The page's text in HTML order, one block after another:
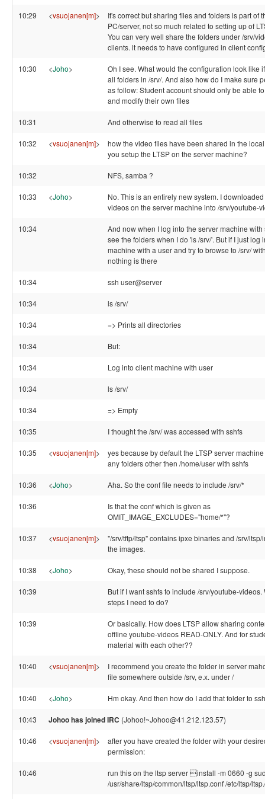
10:29 <vsuojanen[m]>
It's correct but sharing files and folders is part of
PC/server, not so much related to setting up of
You can very well share the folders under /srv/
clients. it needs to have configured in client
10:30 <Joho>
Oh I see. What would the configuration look like
all folders in /srv/. And also how do I make sure
as follow: Student account should only be able
and modify their own files
10:31 And otherwise to read all files
10:32 <vsuojanen[m]>
how the video files have been shared in the
you setup the LTSP on the server machine?
10:32 NFS, samba ?
10:33 <Joho>
No. This is an entirely new system. I
videos on the server machine into /srv/youtube-
10:34
And now when I log into the server machine with
see the folders when I do 'ls /srv/'. But if I just log
machine with a user and try to browse to /srv/
nothing is there
10:34 ssh user@server
10:34 ls /srv/
10:34 => Prints all directories
10:34 But:
10:34 Log into client machine with user
10:34 ls /srv/
10:34 => Empty
10:35 I thought the /srv/ was accessed with sshfs
10:35 <vsuojanen[m]>
yes because by default the LTSP server
any folders other then /home/user with sshfs
10:36 <Joho> Aha. So the conf file needs to include /srv/*
10:36
Is that the conf which is given as
OMIT_IMAGE_EXCLUDES="home/*"?
10:37 <vsuojanen[m]>
"/srv/tftp/ltsp" contains ipxe binaries and /srv/
the images.
10:38 <Joho> Okay, these should not be shared I suppose.
10:39
But if I want sshfs to include /srv/youtube-videos.
steps I need to do?
10:39
Or basically. How does LTSP allow sharing
offline youtube-videos READ-ONLY. And for
material with each other??
10:40 <vsuojanen[m]>
I recommend you create the folder in server
file somewhere outside /srv, e.x. under /
10:40 <Joho> Hm okay. And then how do I add that folder to
10:43 Johoo has joined IRC (Johoo!~Johoo@41.212.123.57)
10:46 <vsuojanen[m]>
after you have created the folder with your
permission:
10:46
run this on the ltsp server install -m 0660 -g
/usr/share/ltsp/common/ltsp/ltsp.conf /etc/ltsp/